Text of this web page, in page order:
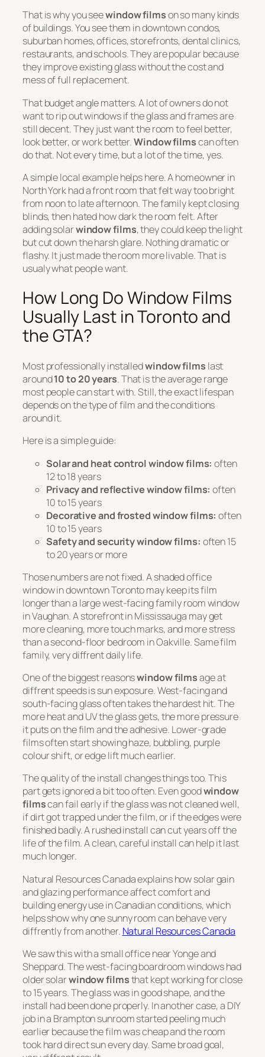
That is why you seewindow filmson so many kinds
of buildings. You see them in downtown condos,
suburban homes, offices, storefronts, dental clinics,
restaurants, and schools. They are popular because
they improve existing glass without the cost and
mess of full replacement.
That budget angle matters. A lot of owners do not
want to rip out windows if the glass and frames are
still decent. They just want the room to feel better,
look better, or work better.Window filmscan often
do that. Not every time, but a lot of the time, yes.
A simple local example helps here. A homeowner in
North York had a front room that felt way too bright
from noon to late afternoon. The family kept closing
blinds, then hated how dark the room felt. After
adding solarwindow films, they could keep the light
but cut down the harsh glare. Nothing dramatic or
flashy. It just made the room more livable. That is
usualy what people want.
How Long Do Window Films
Usually Last in Toronto and
the GTA?
Most professionally installedwindow films last
around10 to 20 years. That is the average range
most people can start with. Still, the exact lifespan
depends on the type of film and the conditions
around it.
Here is a simple guide:
Solar and heat control window films: often
12 to 18 years
Privacy and reflective window films: often
10 to 15 years
Decorative and frosted window films: often
10 to 15 years
Safety and security window films: often 15
to 20 years or more
Those numbers are not fixed. A shaded office
window in downtown Toronto may keep its film
longer than a large west-facing family room window
in Vaughan. A storefront in Mississauga may get
more cleaning, more touch marks, and more stress
than a second-floor bedroom in Oakville. Same film
family, very diffrent daily life.
One of the biggest reasonswindow filmsage at
diffrent speeds is sun exposure. West-facing and
south-facing glass often takes the hardest hit. The
more heat and UV the glass gets, the more pressure
it puts on the film and the adhesive. Lower-grade
films often start showing haze, bubbling, purple
colour shift, or edge lift much earlier.
The quality of the install changes things too. This
part gets ignored a bit too often. Even goodwindow
filmscan fail early if the glass was not cleaned well,
if dirt got trapped under the film, or if the edges were
finished badly. A rushed install can cut years off the
life of the film. A clean, careful install can help it last
much longer.
Natural Resources Canada explains how solar gain
and glazing performance affect comfort and
building energy use in Canadian conditions, which
helps show why one sunny room can behave very
diffrently from another. Natural Resources Canada
We saw this with a small office near Yonge and
Sheppard. The west-facing boardroom windows had
older solarwindow filmsthat kept working for close
to 15 years. The glass was in good shape, and the
install had been done properly. In another case, a DIY
job in a Brampton sunroom started peeling much
earlier because the film was cheap and the room
took hard direct sun every day. Same broad goal,